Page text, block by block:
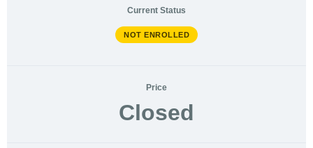
Current Status
NOT ENROLLED
Price
Closed